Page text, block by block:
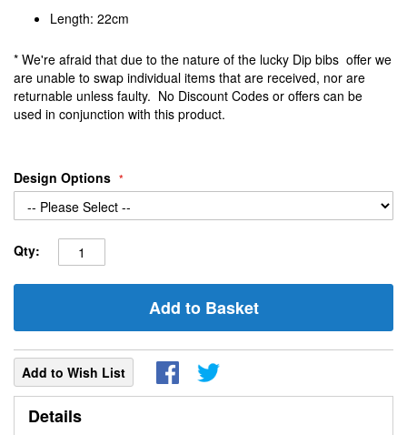
Length: 22cm
* We're afraid that due to the nature of the lucky Dip bibs offer we
are unable to swap individual items that are received, nor are
returnable unless faulty. No Discount Codes or offers can be
used in conjunction with this product.
Design Options
Qty:
Add to Basket
Add to Wish List
Details